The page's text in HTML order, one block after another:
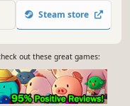
何编程或视频制作基
Steam store
out these great games: